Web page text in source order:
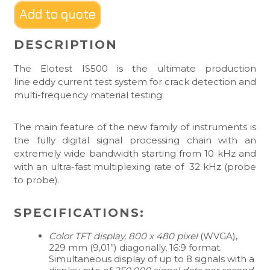
Add to quote
DESCRIPTION
The Elotest IS500 is the ultimate production
line eddy current test system for crack detection and
multi-frequency material testing.
The main feature of the new family of instruments is
the fully digital signal processing chain with an
extremely wide bandwidth starting from 10 kHz and
with an ultra-fast multiplexing rate of 32 kHz (probe
to probe).
SPECIFICATIONS:
Color TFT display, 800 x 480 pixel(WVGA),
229 mm (9,01”) diagonally, 16:9 format.
Simultaneous display of up to 8 signals with a